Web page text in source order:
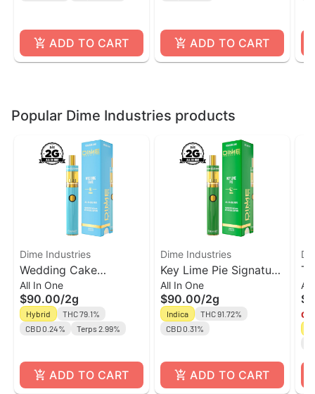
ADD TO CART ADD TO CART
Popular Dime Industries products
Dime Industries
Wedding Cake
Signature Line All In
One | 2g
All In One
$90.00/2g
Hybrid
THC 79.1%
CBD 0.24%
Terps 2.99%
ADD TO CART
Dime Industries
Key Lime Pie Signature
Line All In One | 2g
All In One
$90.00/2g
Indica
THC 91.72%
CBD 0.31%
ADD TO CART
All